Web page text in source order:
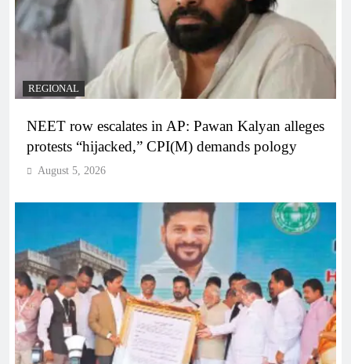
REGIONAL
NEET row escalates in AP: Pawan Kalyan alleges
protests “hijacked,” CPI(M) demands pology
August 5, 2026